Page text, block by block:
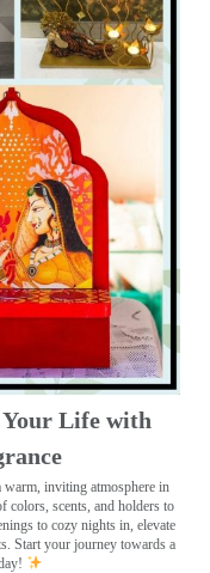
Life with
warm, inviting atmosphere in
colors, scents, and holders to
to cozy nights in, elevate
Start your journey towards a